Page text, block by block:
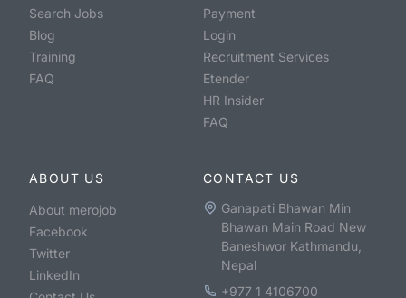
Search Jobs
Blog
Training
FAQ
Payment
Login
Recruitment Services
Etender
HR Insider
FAQ
ABOUT US
About merojob
Facebook
Twitter
LinkedIn
CONTACT US
Ganapati Bhawan Min
Bhawan Main Road New
Baneshwor Kathmandu,
Nepal
+977 1 4106700